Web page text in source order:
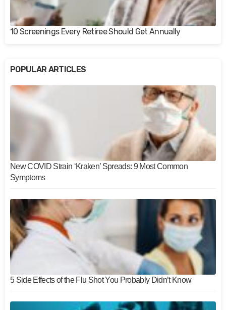
10 Screenings Every Retiree Should Get Annually
POPULAR ARTICLES
New COVID Strain ‘Kraken’ Spreads: 9 Most Common
Symptoms
5 Side Effects of the Flu Shot You Probably Didn’t Know